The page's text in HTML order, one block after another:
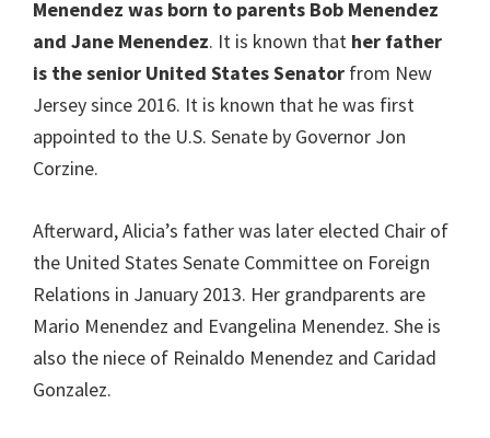
Menendez was born to parents Bob Menendez
and Jane Menendez. It is known that her father
is the senior United States Senator from New
Jersey since 2016. It is known that he was first
appointed to the U.S. Senate by Governor Jon
Corzine.
Afterward, Alicia’s father was later elected Chair of
the United States Senate Committee on Foreign
Relations in January 2013. Her grandparents are
Mario Menendez and Evangelina Menendez. She is
also the niece of Reinaldo Menendez and Caridad
Gonzalez.